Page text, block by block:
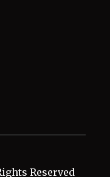
Reserved